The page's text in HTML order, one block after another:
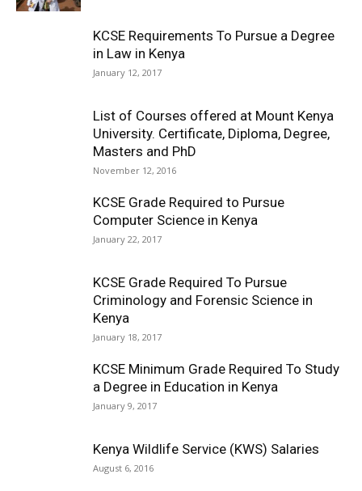
KCSE Requirements To Pursue a Degree
in Law in Kenya
January 12, 2017
List of Courses offered at Mount Kenya
University. Certificate, Diploma, Degree,
Masters and PhD
November 12, 2016
KCSE Grade Required to Pursue
Computer Science in Kenya
January 22, 2017
KCSE Grade Required To Pursue
Criminology and Forensic Science in
Kenya
January 18, 2017
KCSE Minimum Grade Required To Study
a Degree in Education in Kenya
January 9, 2017
Kenya Wildlife Service (KWS) Salaries
August 6, 2016